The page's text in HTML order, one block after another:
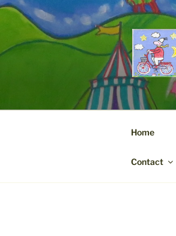
Ga
inhoud
Home
Contact